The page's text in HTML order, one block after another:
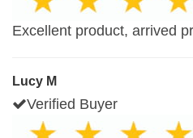
Excellent product, arrived
Lucy M
Verified Buyer